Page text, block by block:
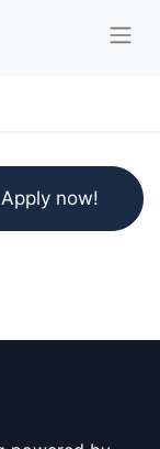
Apply now!